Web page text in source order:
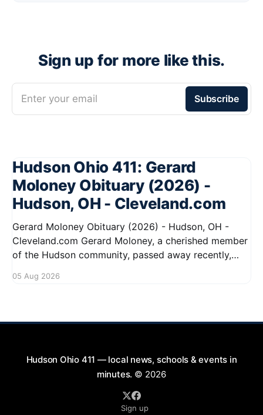
Sign up for more like this.
Enter your email Subscribe
Hudson Ohio 411: Gerard
Moloney Obituary (2026) -
Hudson, OH - Cleveland.com
Gerard Moloney Obituary (2026) - Hudson, OH -
Cleveland.com Gerard Moloney, a cherished member
of the Hudson community, passed away recently,
Residents remember him for his warm spirit and
05 Aug 2026
Hudson Ohio 411 — local news, schools & events in
minutes. © 2026
Sign up